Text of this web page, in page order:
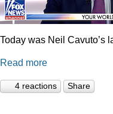
Today was Neil Cavuto’s
Read more
4 reactions Share